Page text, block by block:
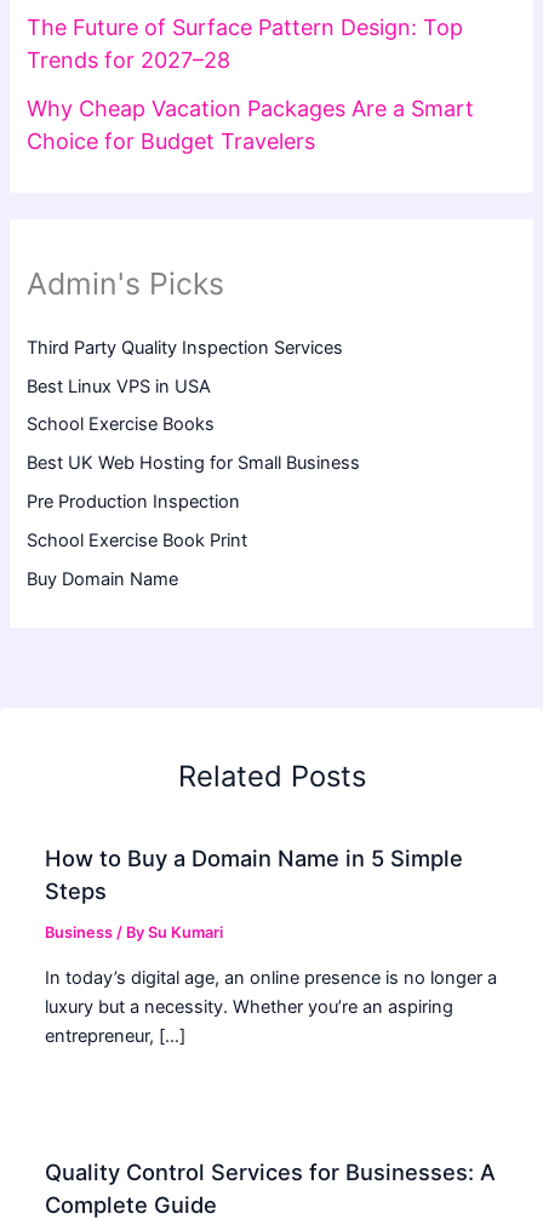
The Future of Surface Pattern Design: Top
Trends for 2027–28
Why Cheap Vacation Packages Are a Smart
Choice for Budget Travelers
Admin's Picks
Third Party Quality Inspection Services
Best Linux VPS in USA
School Exercise Books
Best UK Web Hosting for Small Business
Pre Production Inspection
School Exercise Book Print
Buy Domain Name
Related Posts
How to Buy a Domain Name in 5 Simple
Steps
Business / BySu Kumari
In today’s digital age, an online presence is no longer a
luxury but a necessity. Whether you’re an aspiring
entrepreneur, […]
Quality Control Services for Businesses: A
Complete Guide